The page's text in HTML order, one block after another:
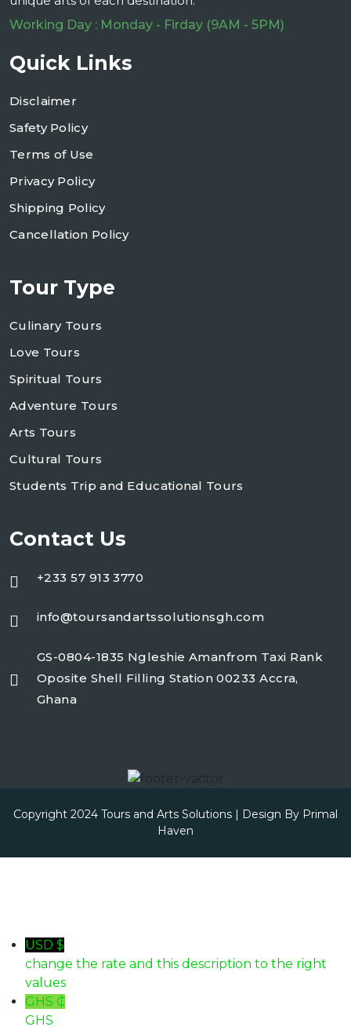
Working Day : Monday - Firday (9AM - 5PM)
Quick Links
Disclaimer
Safety Policy
Terms of Use
Privacy Policy
Shipping Policy
Cancellation Policy
Tour Type
Culinary Tours
Love Tours
Spiritual Tours
Adventure Tours
Arts Tours
Cultural Tours
Students Trip and Educational Tours
Contact Us
+233 57 913 3770
info@toursandartssolutionsgh.com
GS-0804-1835 Ngleshie Amanfrom Taxi Rank
Oposite Shell Filling Station 00233 Accra,
Ghana
Copyright 2024 Tours and Arts Solutions | Design By Primal
Haven
USD $
change the rate and this description to the right
values
GHS ₵
GHS